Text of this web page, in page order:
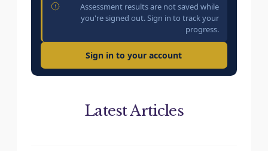
Assessment results are not saved while
you're signed out. Sign in to track your
progress.
Sign in to your account
Latest Articles